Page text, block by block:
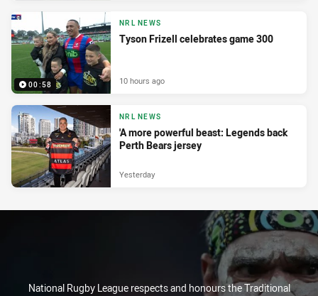
00:58
NRL NEWS
Tyson Frizell celebrates game 300
10 hours ago
NRL NEWS
'A more powerful beast: Legends back
Perth Bears jersey
Yesterday
National Rugby League respects and honours the Traditional